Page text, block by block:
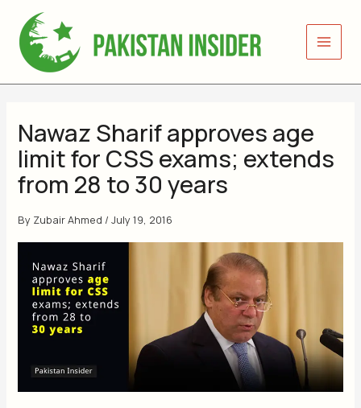
content
Nawaz Sharif approves age
limit for CSS exams; extends
from 28 to 30 years
By Zubair Ahmed /July 19, 2016